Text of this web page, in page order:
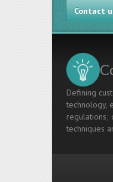
Contact
Defining
technology,
regulations;
techniques